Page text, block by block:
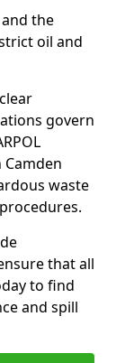
the
oil and
govern
waste
that all
to find
and spill